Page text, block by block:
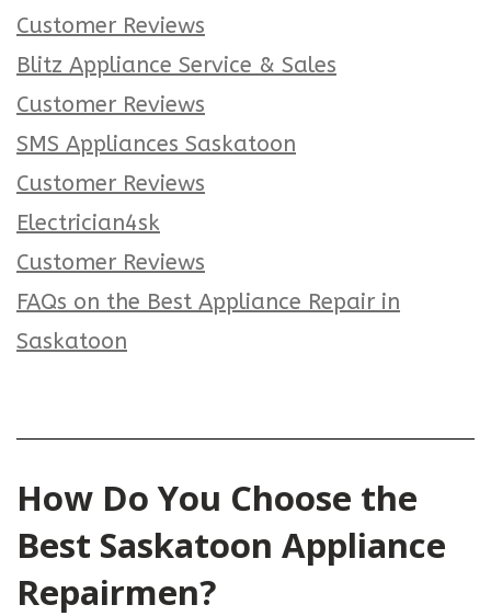
Customer Reviews
Blitz Appliance Service & Sales
Customer Reviews
SMS Appliances Saskatoon
Customer Reviews
Electrician4sk
Customer Reviews
FAQs on the Best Appliance Repair in
Saskatoon
How Do You Choose the
Best Saskatoon Appliance
Repairmen?